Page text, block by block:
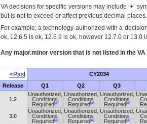
VA decisions for specific versions may include ‘+’
but is not to exceed or affect previous decimal places.
For example, a technology authorized with a
ok, 12.6.5 is ok, 12.6.9 is ok, however 12.7.0 or 13.0
Any major.minor version that is not listed in the VA
<Past CY2034
Release Q1 Q2 Q3
1.2
Unauthorized,
Conditions
Required[a]
Unauthorized,
Conditions
Required[a]
Unauthorized,
Conditions
Required[a]
3.0
Unauthorized,
Conditions
Required[a]
Unauthorized,
Conditions
Required[a]
Unauthorized,
Conditions
Required[a]